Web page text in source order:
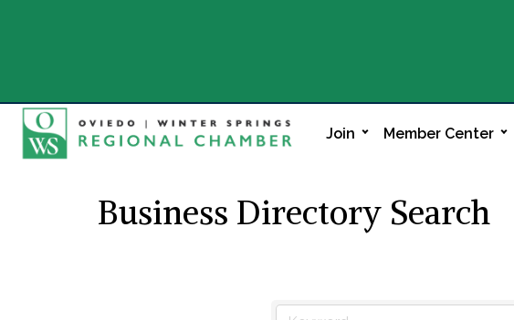
Join Member Center
Business Directory Search